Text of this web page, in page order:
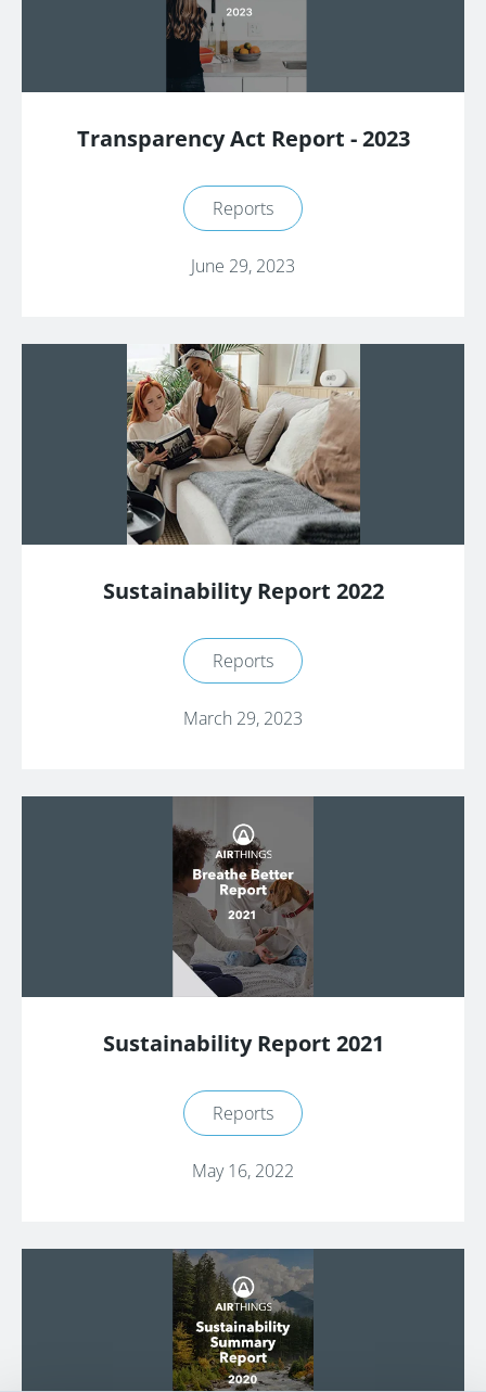
Transparency Act Report - 2023
Reports
June 29, 2023
Sustainability Report 2022
Reports
March 29, 2023
Sustainability Report 2021
Reports
May 16, 2022